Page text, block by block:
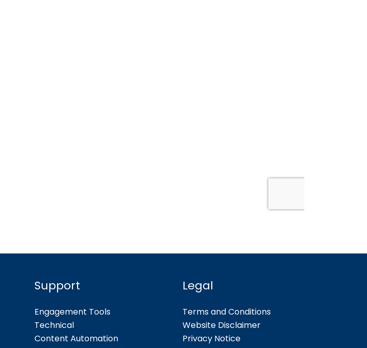
Support
Engagement Tools
Technical
Content Automation
Legal
Terms and Conditions
Website Disclaimer
Privacy Notice